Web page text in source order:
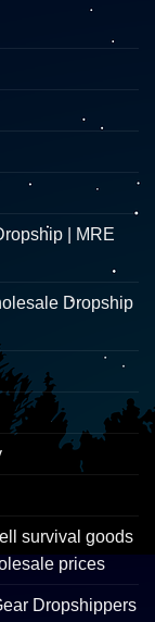
| MRE
Dropship
survival goods
prices
Dropshippers